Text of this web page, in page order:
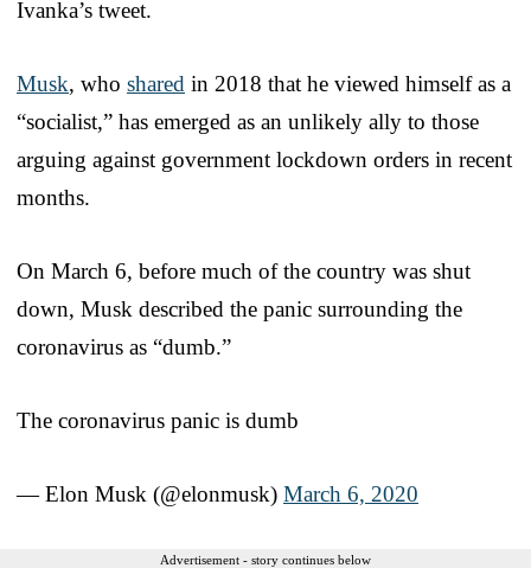
Ivanka’s tweet.
Musk, who shared in 2018 that he viewed himself as a
“socialist,” has emerged as an unlikely ally to those
arguing against government lockdown orders in recent
months.
On March 6, before much of the country was shut
down, Musk described the panic surrounding the
coronavirus as “dumb.”
The coronavirus panic is dumb
— Elon Musk (@elonmusk) March 6, 2020
Advertisement - story continues below